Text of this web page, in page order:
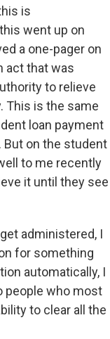
is
went up on
a one-pager on
act that was
to relieve
This is the same
loan payment
But on the student
to me recently
it until they see
administered, I
for something
automatically, I
people who most
to clear all the